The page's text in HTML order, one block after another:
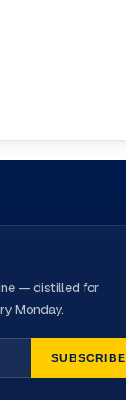
— distilled for
Monday.
SUBSCRIBE